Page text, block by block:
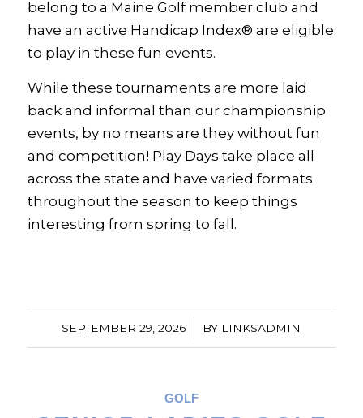
belong to a Maine Golf member club and
have an active Handicap Index® are eligible
to play in these fun events.
While these tournaments are more laid
back and informal than our championship
events, by no means are they without fun
and competition! Play Days take place all
across the state and have varied formats
throughout the season to keep things
interesting from spring to fall.
SEPTEMBER 29, 2026
/ BY LINKSADMIN
GOLF